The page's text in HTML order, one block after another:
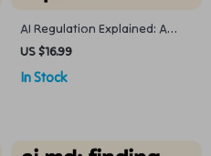
AI Regulation Explained: A
Clear, Practical eBook on ai
regulation what is being
proposed for Businesses,
US $16.99
In Stock